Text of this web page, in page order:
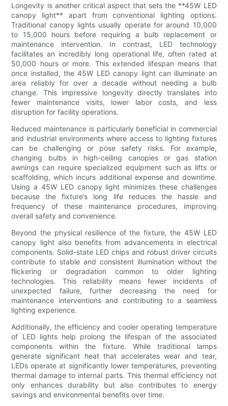
Longevity is another critical aspect that sets the **45W LED
canopy light** apart from conventional lighting options.
Traditional canopy lights usually operate for around 10,000
to 15,000 hours before requiring a bulb replacement or
maintenance intervention. In contrast, LED technology
facilitates an incredibly long operational life, often rated at
50,000 hours or more. This extended lifespan means that
once installed, the 45W LED canopy light can illuminate an
area reliably for over a decade without needing a bulb
change. This impressive longevity directly translates into
fewer maintenance visits, lower labor costs, and less
disruption for facility operations.
Reduced maintenance is particularly beneficial in commercial
and industrial environments where access to lighting fixtures
can be challenging or pose safety risks. For example,
changing bulbs in high-ceiling canopies or gas station
awnings can require specialized equipment such as lifts or
scaffolding, which incurs additional expense and downtime.
Using a 45W LED canopy light minimizes these challenges
because the fixture’s long life reduces the hassle and
frequency of these maintenance procedures, improving
overall safety and convenience.
Beyond the physical resilience of the fixture, the 45W LED
canopy light also benefits from advancements in electrical
components. Solid-state LED chips and robust driver circuits
contribute to stable and consistent illumination without the
flickering or degradation common to older lighting
technologies. This reliability means fewer incidents of
unexpected failure, further decreasing the need for
maintenance interventions and contributing to a seamless
lighting experience.
Additionally, the efficiency and cooler operating temperature
of LED lights help prolong the lifespan of the associated
components within the fixture. While traditional lamps
generate significant heat that accelerates wear and tear,
LEDs operate at significantly lower temperatures, preventing
thermal damage to internal parts. This thermal efficiency not
only enhances durability but also contributes to energy
savings and environmental benefits over time.